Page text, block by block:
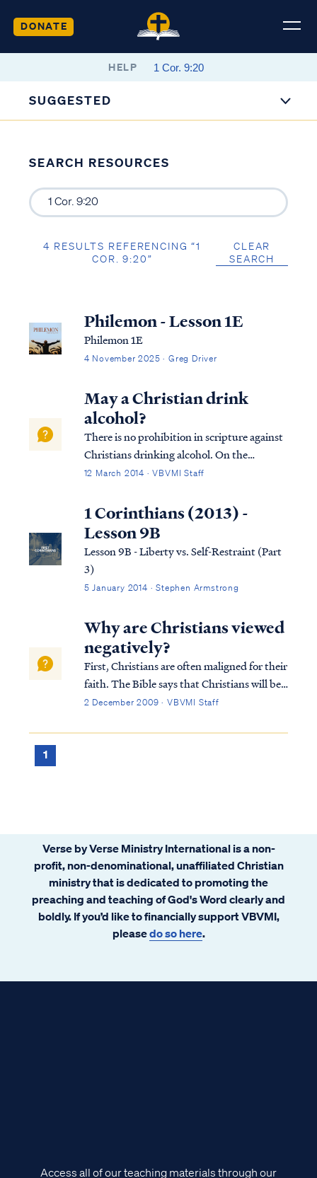
DONATE
HELP
SUGGESTED
SEARCH RESOURCES
4 RESULTS REFERENCING “1
COR. 9:20”
CLEAR
SEARCH
Philemon - Lesson 1E
Philemon 1E
4 November 2025 · Greg Driver
May a Christian drink
alcohol?
There is no prohibition in scripture against
Christians drinking alcohol. On the
contrary, numerous references in the New
part of everyday life for Jesus and the
disciples (as it was for all men). As most...
12 March 2014 · VBVMI Staff
1 Corinthians (2013) -
Lesson 9B
Lesson 9B - Liberty vs. Self-Restraint (Part
3)
5 January 2014 · Stephen Armstrong
Why are Christians viewed
negatively?
First, Christians are often maligned for their
faith. The Bible says that Christians will be
hated by the world, because we are not "of
in John 15:18: If the world hates you, you
2 December 2009 · VBVMI Staff
1
Verse by Verse Ministry International is a non-
profit, non-denominational, unaffiliated Christian
ministry that is dedicated to promoting the
preaching and teaching of God's Word clearly and
boldly. If you’d like to financially support VBVMI,
pleasedo so here.
Access all of our teaching materials through our